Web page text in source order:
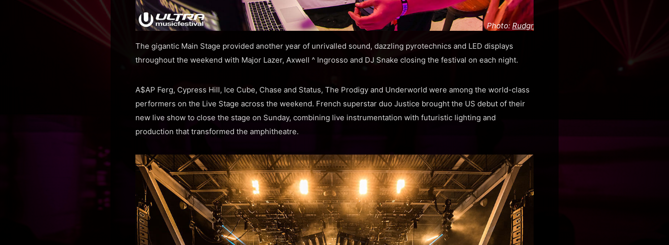
Photo: Rudgr
The gigantic Main Stage provided another year of unrivalled sound, dazzling pyrotechnics and LED displays
throughout the weekend with Major Lazer, Axwell ^ Ingrosso and DJ Snake closing the festival on each night.
A$AP Ferg, Cypress Hill, Ice Cube, Chase and Status, The Prodigy and Underworld were among the world-class
performers on the Live Stage across the weekend. French superstar duo Justice brought the US debut of their
new live show to close the stage on Sunday, combining live instrumentation with futuristic lighting and
production that transformed the amphitheatre.